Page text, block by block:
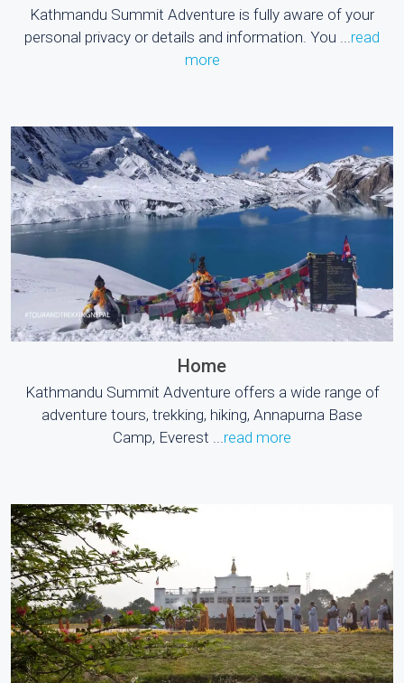
Kathmandu Summit Adventure is fully aware of your
personal privacy or details and information. You ... read
more
Home
Kathmandu Summit Adventure offers a wide range of
adventure tours, trekking, hiking, Annapurna Base
Camp, Everest ...read more